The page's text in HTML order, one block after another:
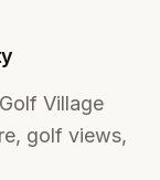
Village
golf views,